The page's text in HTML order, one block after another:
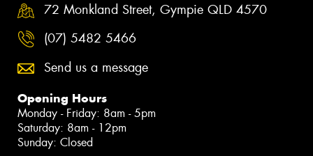
72 Monkland Street, Gympie QLD 4570
(07) 5482 5466
Send us a message
Opening Hours
Monday - Friday: 8am - 5pm
Saturday: 8am - 12pm
Sunday: Closed